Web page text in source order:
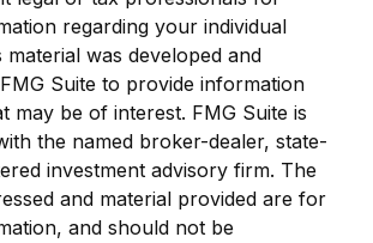
regarding your individual
material was developed and
Suite to provide information
may be of interest. FMG Suite is
the named broker-dealer, state-
investment advisory firm. The
and material provided are for
and should not be